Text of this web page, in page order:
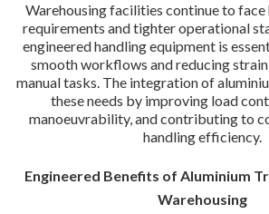
Warehousing facilities continue to
requirements and tighter operational
engineered handling equipment is
smooth workflows and reducing
manual tasks. The integration of
these needs by improving load
manoeuvrability, and contributing to
handling efficiency.
Engineered Benefits of Aluminium
Warehousing